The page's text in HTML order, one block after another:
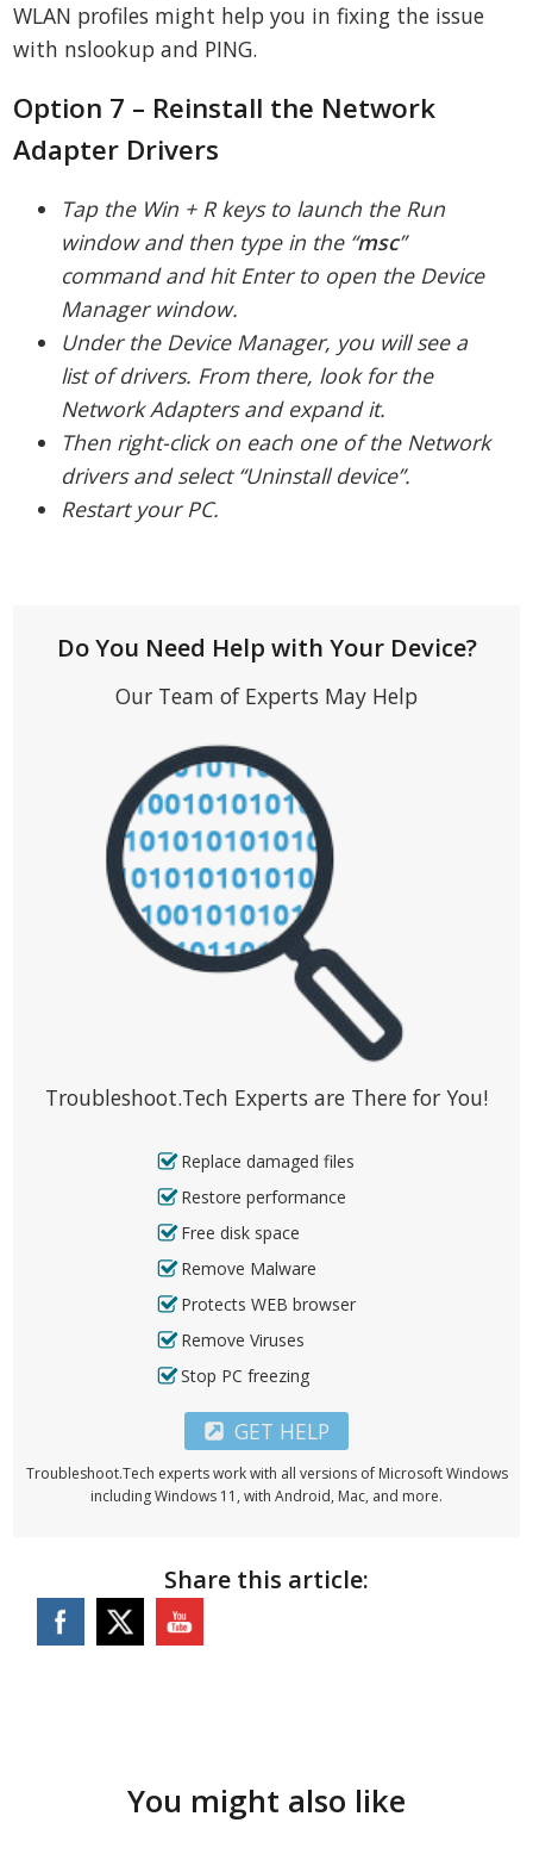
WLAN profiles might help you in fixing the issue
with nslookup and PING.
Option 7 – Reinstall the Network
Adapter Drivers
Tap the Win + R keys to launch the Run
window and then type in the “msc”
command and hit Enter to open the Device
Manager window.
Under the Device Manager, you will see a
list of drivers. From there, look for the
Network Adapters and expand it.
Then right-click on each one of the Network
drivers and select “Uninstall device”.
Restart your PC.
Do You Need Help with Your Device?
Our Team of Experts May Help
Troubleshoot.Tech Experts are There for You!
Replace damaged files
Restore performance
Free disk space
Remove Malware
Protects WEB browser
Remove Viruses
Stop PC freezing
GET HELP
Troubleshoot.Tech experts work with all versions of Microsoft Windows
including Windows 11, with Android, Mac, and more.
Share this article:
You might also like